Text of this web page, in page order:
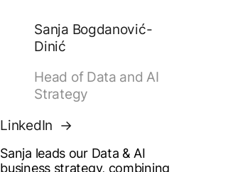
Sanja Bogdanović-
Dinić
Head of Data and AI
Strategy
LinkedIn
Sanja leads our Data & AI
business strategy, combining